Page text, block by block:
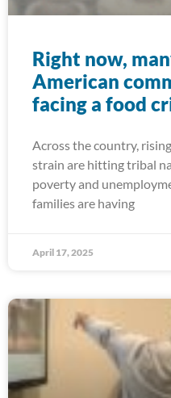
Right now,
American
facing a food
Across the country,
strain are hitting tribal
poverty and
families are having
April 17, 2025